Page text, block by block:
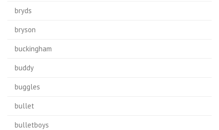
bryds
bryson
buckingham
buddy
buggles
bullet
bulletboys